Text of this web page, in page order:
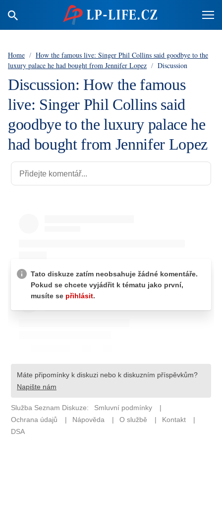
Home / How the famous live: Singer Phil Collins said goodbye to the
luxury palace he had bought from Jennifer Lopez / Discussion
Discussion: How the famous
live: Singer Phil Collins said
goodbye to the luxury palace he
had bought from Jennifer Lopez